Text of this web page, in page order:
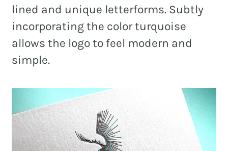
lined and unique letterforms. Subtly
incorporating the color turquoise
allows the logo to feel modern and
simple.